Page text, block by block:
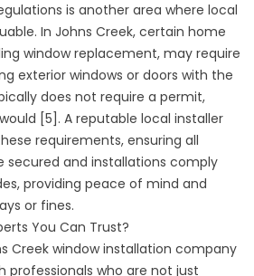
is another area where local
In Johns Creek, certain home
window replacement, may require
exterior windows or doors with the
does not require a permit,
[5]. A reputable local installer
requirements, ensuring all
secured and installations comply
providing peace of mind and
or fines.
You Can Trust?
Creek window installation company
professionals who are not just